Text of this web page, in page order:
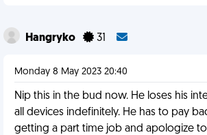
Hangryko 31
Monday 8 May 2023 20:40
Nip this in the bud now. He loses his
all devices indefinitely. He has to pay
getting a part time job and apologize